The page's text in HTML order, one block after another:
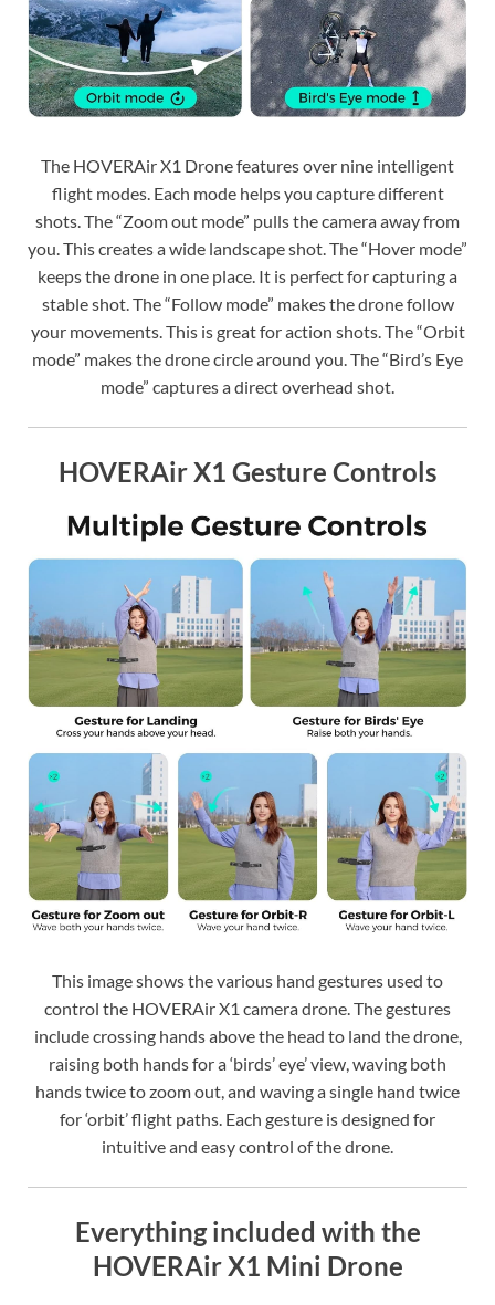
The HOVERAir X1 Drone features over nine intelligent
flight modes. Each mode helps you capture different
shots. The “Zoom out mode” pulls the camera away from
you. This creates a wide landscape shot. The “Hover mode”
keeps the drone in one place. It is perfect for capturing a
stable shot. The “Follow mode” makes the drone follow
your movements. This is great for action shots. The “Orbit
mode” makes the drone circle around you. The “Bird’s Eye
mode” captures a direct overhead shot.
HOVERAir X1 Gesture Controls
This image shows the various hand gestures used to
control the HOVERAir X1 camera drone. The gestures
include crossing hands above the head to land the drone,
raising both hands for a ‘birds’ eye’ view, waving both
hands twice to zoom out, and waving a single hand twice
for ‘orbit’ flight paths. Each gesture is designed for
intuitive and easy control of the drone.
Everything included with the
HOVERAir X1 Mini Drone